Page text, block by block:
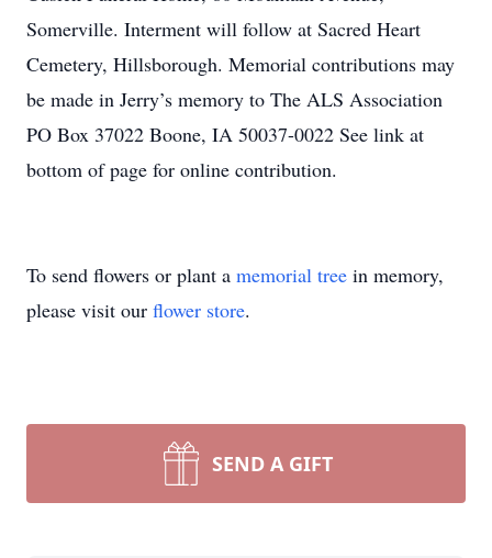
Somerville. Interment will follow at Sacred Heart
Cemetery, Hillsborough. Memorial contributions may
be made in Jerry’s memory to The ALS Association
PO Box 37022 Boone, IA 50037-0022 See link at
bottom of page for online contribution.
To send flowers or plant a memorial tree in memory,
please visit our flower store.
SEND A GIFT